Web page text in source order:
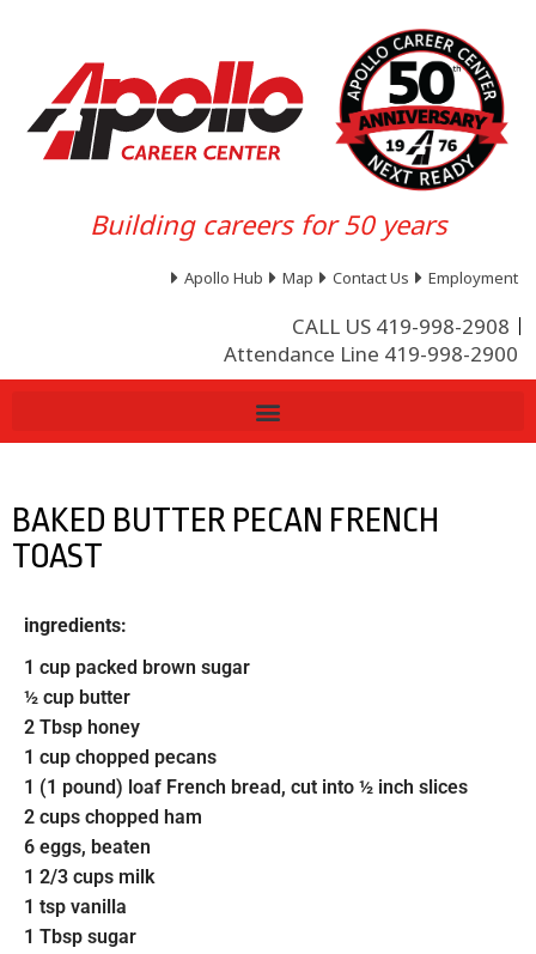
Building careers for 50 years
Apollo Hub Map Contact Us Employment
CALL US 419-998-2908
Attendance Line 419-998-2900
BAKED BUTTER PECAN FRENCH
TOAST
ingredients:
1 cup packed brown sugar
½ cup butter
2 Tbsp honey
1 cup chopped pecans
1 (1 pound) loaf French bread, cut into ½ inch slices
2 cups chopped ham
6 eggs, beaten
1 2/3 cups milk
1 tsp vanilla
1 Tbsp sugar